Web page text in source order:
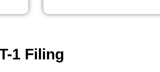
1 Filing